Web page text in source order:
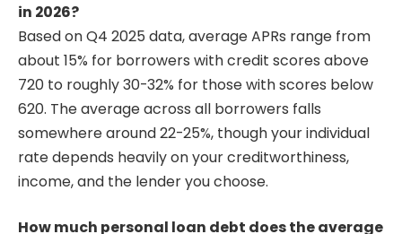
in 2026?
Based on Q4 2025 data, average APRs range from
about 15% for borrowers with credit scores above
720 to roughly 30-32% for those with scores below
620. The average across all borrowers falls
somewhere around 22-25%, though your individual
rate depends heavily on your creditworthiness,
income, and the lender you choose.
How much personal loan debt does the average